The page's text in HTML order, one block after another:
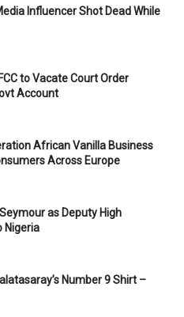
Influencer Shot Dead While
to Vacate Court Order
Account
African Vanilla Business
Across Europe
as Deputy High
Nigeria
Number 9 Shirt –